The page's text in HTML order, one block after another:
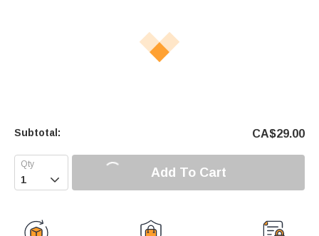
Subtotal: CA$29.00
 Add To Cart